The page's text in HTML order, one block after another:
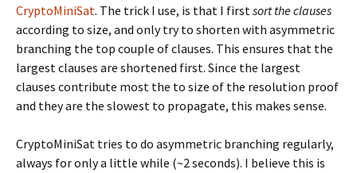
CryptoMiniSat. The trick I use, is that I firstsort the clauses
according to size, and only try to shorten with asymmetric
branching the top couple of clauses. This ensures that the
largest clauses are shortened first. Since the largest
clauses contribute most the to size of the resolution proof
and they are the slowest to propagate, this makes sense.
CryptoMiniSat tries to do asymmetric branching regularly,
always for only a little while (~2 seconds). I believe this is